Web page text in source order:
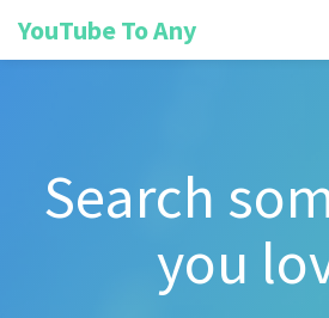
YouTube To Any
Search
you